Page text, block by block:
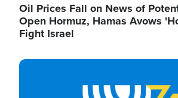
Oil Prices Fall on News of
Open Hormuz, Hamas Avows
Fight Israel
Image